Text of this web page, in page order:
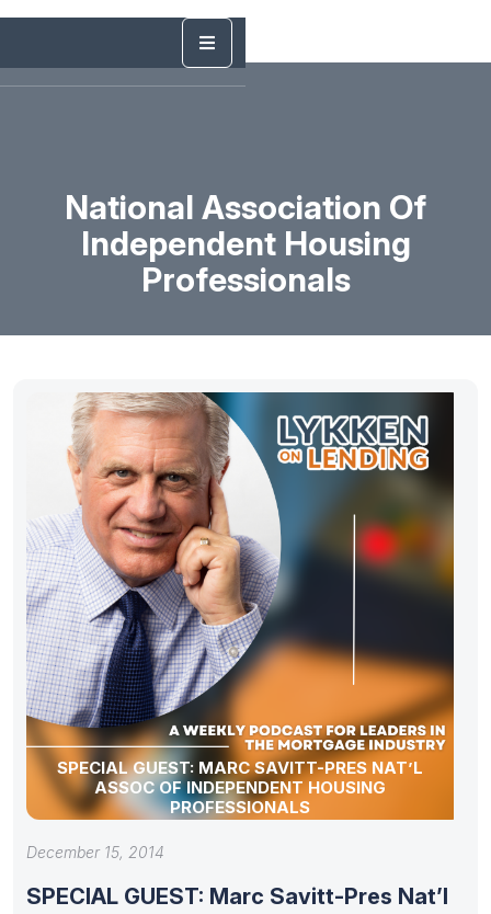
National Association Of
Independent Housing
Professionals
SPECIAL GUEST: MARC SAVITT-PRES NAT’L
ASSOC OF INDEPENDENT HOUSING
PROFESSIONALS
December 15, 2014
SPECIAL GUEST: Marc Savitt-Pres Nat’l